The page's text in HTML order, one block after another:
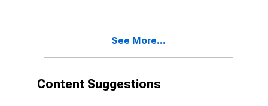
See More...
Content Suggestions